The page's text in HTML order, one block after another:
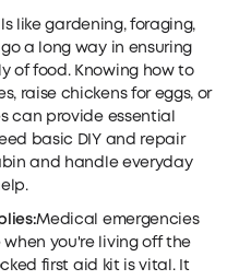
like gardening, foraging,
a long way in ensuring
of food. Knowing how to
raise chickens for eggs, or
can provide essential
basic DIY and repair
and handle everyday
Medical emergencies
you're living off the
first aid kit is vital. It